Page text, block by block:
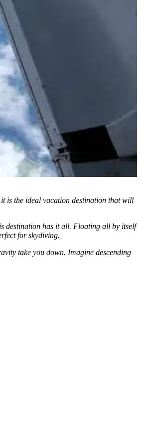
is the ideal vacation destination that will
destination has it all. Floating all by itself
for skydiving.
take you down. Imagine descending